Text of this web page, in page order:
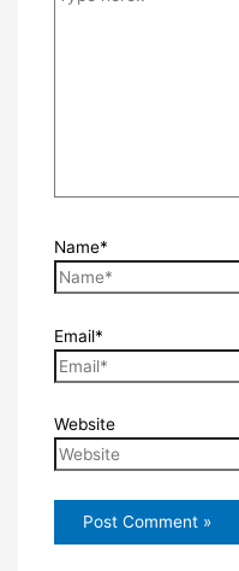
Name*
Email*
Website